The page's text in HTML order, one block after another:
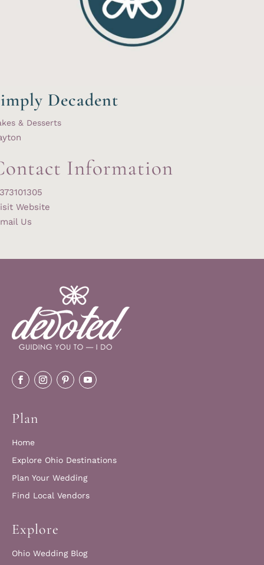
Decadent
& Desserts
Information
Website
Us
Plan
Home
Explore Ohio Destinations
Plan Your Wedding
Find Local Vendors
Explore
Ohio Wedding Blog